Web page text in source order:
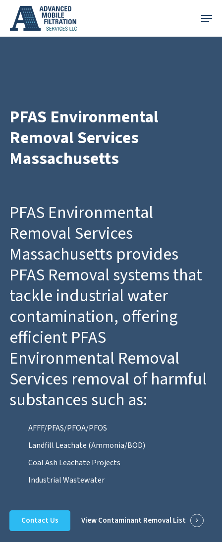
main
Menu
PFAS Environmental
Removal Services
Massachusetts
PFAS Environmental
Removal Services
Massachusetts provides
PFAS Removal systems that
tackle industrial water
contamination, offering
efficient PFAS
Environmental Removal
Services removal of harmful
substances such as:
AFFF/PFAS/PFOA/PFOS
Landfill Leachate (Ammonia/BOD)
Coal Ash Leachate Projects
Industrial Wastewater
Contact Us View Contaminant Removal List